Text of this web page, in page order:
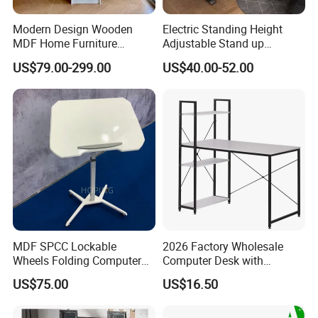
After Sales Service
Modern Design Wooden
MDF Home Furniture
Bedroom Study Table
Studio Office Executive
Computer Reception Desk
US$79.00-299.00
Electric Standing Height
Adjustable Stand up
Controller Ergonomic
Computer Desk for Home
US$40.00-52.00
MDF SPCC Lockable
Wheels Folding Computer
Table Surfboard Table
Manual Height Adjustable
US$75.00
2026 Factory Wholesale
Computer Desk with
Bookshelf Gaming Table
Gaming Chair Office Table
US$16.50